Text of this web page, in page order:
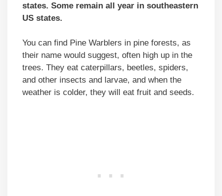
states. Some remain all year in southeastern
US states.
You can find Pine Warblers in pine forests, as
their name would suggest, often high up in the
trees. They eat caterpillars, beetles, spiders,
and other insects and larvae, and when the
weather is colder, they will eat fruit and seeds.